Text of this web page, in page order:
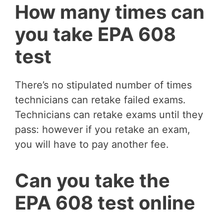
How many times can
you take EPA 608
test
There’s no stipulated number of times
technicians can retake failed exams.
Technicians can retake exams until they
pass: however if you retake an exam,
you will have to pay another fee.
Can you take the
EPA 608 test online